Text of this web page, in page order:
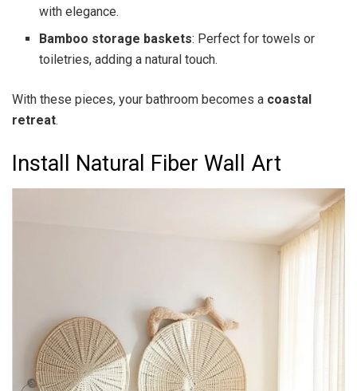
with elegance.
Bamboo storage baskets: Perfect for towels or
toiletries, adding a natural touch.
With these pieces, your bathroom becomes a coastal
retreat.
Install Natural Fiber Wall Art